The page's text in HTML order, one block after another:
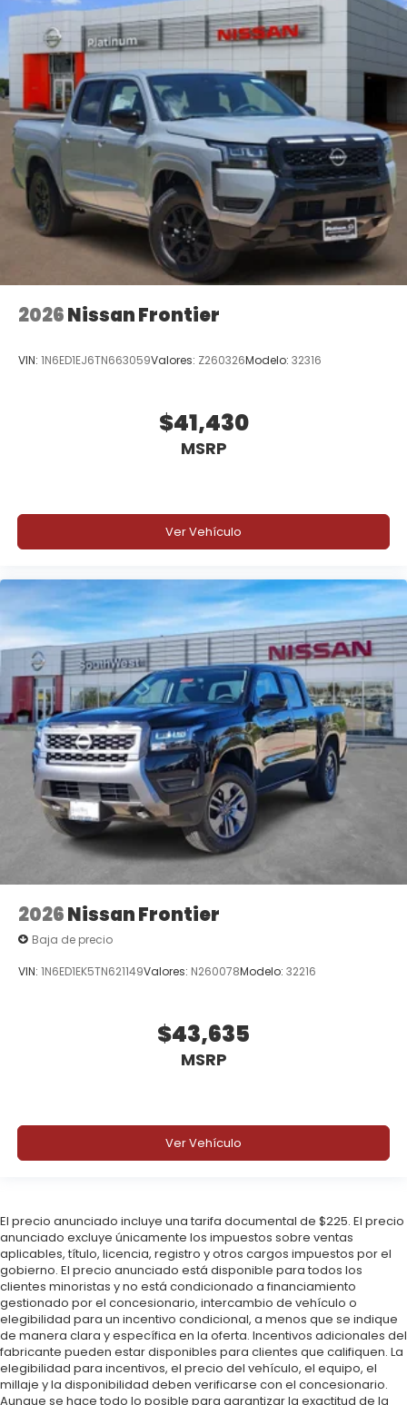
2026Nissan Frontier
VIN: 1N6ED1EJ6TN663059Valores: Z260326Modelo: 32316
$41,430
MSRP
Ver Vehículo
2026Nissan Frontier
Baja de precio
VIN: 1N6ED1EK5TN621149Valores: N260078Modelo: 32216
$43,635
MSRP
Ver Vehículo
El precio anunciado incluye una tarifa documental de $225. El precio
anunciado excluye únicamente los impuestos sobre ventas
aplicables, título, licencia, registro y otros cargos impuestos por el
gobierno. El precio anunciado está disponible para todos los
clientes minoristas y no está condicionado a financiamiento
gestionado por el concesionario, intercambio de vehículo o
elegibilidad para un incentivo condicional, a menos que se indique
de manera clara y específica en la oferta. Incentivos adicionales del
fabricante pueden estar disponibles para clientes que califiquen. La
elegibilidad para incentivos, el precio del vehículo, el equipo, el
millaje y la disponibilidad deben verificarse con el concesionario.
Aunque se hace todo lo posible para garantizar la exactitud de la